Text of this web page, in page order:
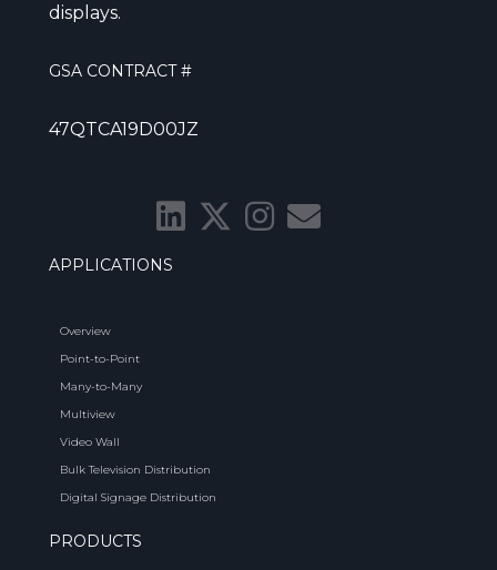
displays.
GSA CONTRACT #
47QTCA19D00JZ
APPLICATIONS
Overview
Point-to-Point
Many-to-Many
Multiview
Video Wall
Bulk Television Distribution
Digital Signage Distribution
PRODUCTS